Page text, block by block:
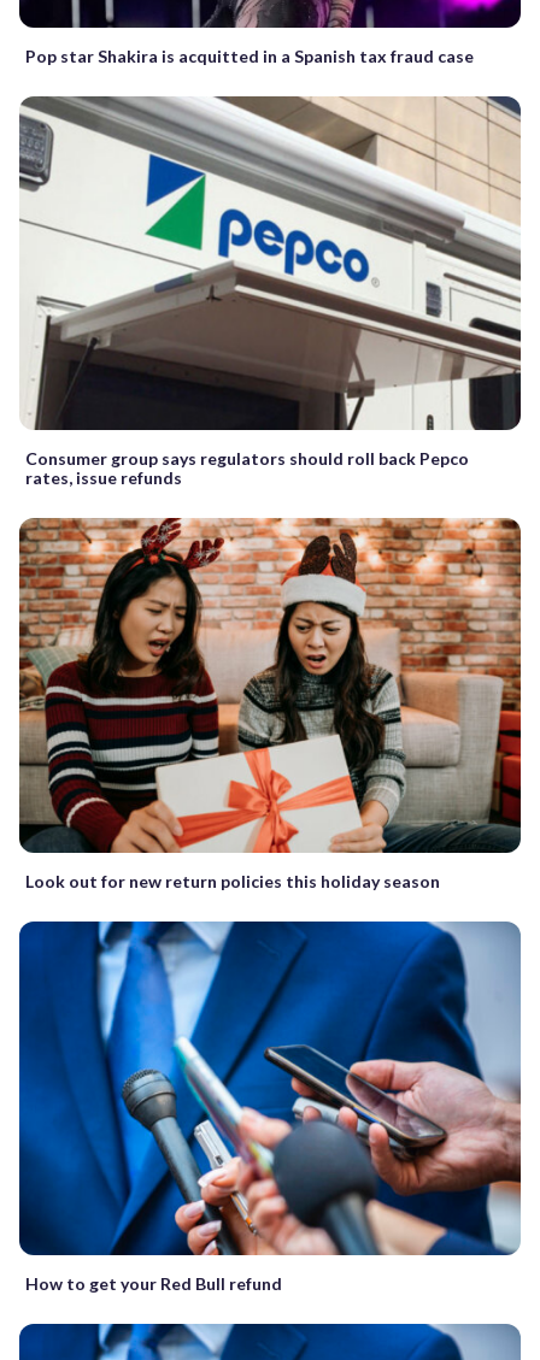
Pop star Shakira is acquitted in a Spanish tax fraud case
Consumer group says regulators should roll back Pepco
rates, issue refunds
Look out for new return policies this holiday season
How to get your Red Bull refund